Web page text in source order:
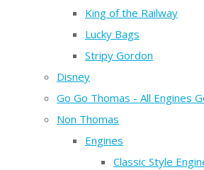
King of the Railway
Lucky Bags
Stripy Gordon
Disney
Go Go Thomas - All Engines
Non Thomas
Engines
Classic Style